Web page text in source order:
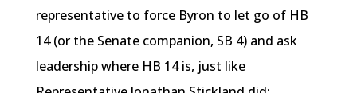
representative to force Byron to let go of HB
14 (or the Senate companion, SB 4) and ask
leadership where HB 14 is, just like